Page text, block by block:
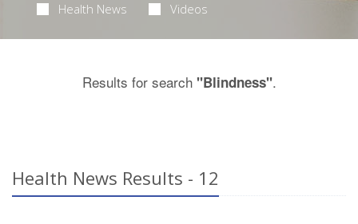
Health News Videos
Results for search "Blindness".
Health News Results - 12